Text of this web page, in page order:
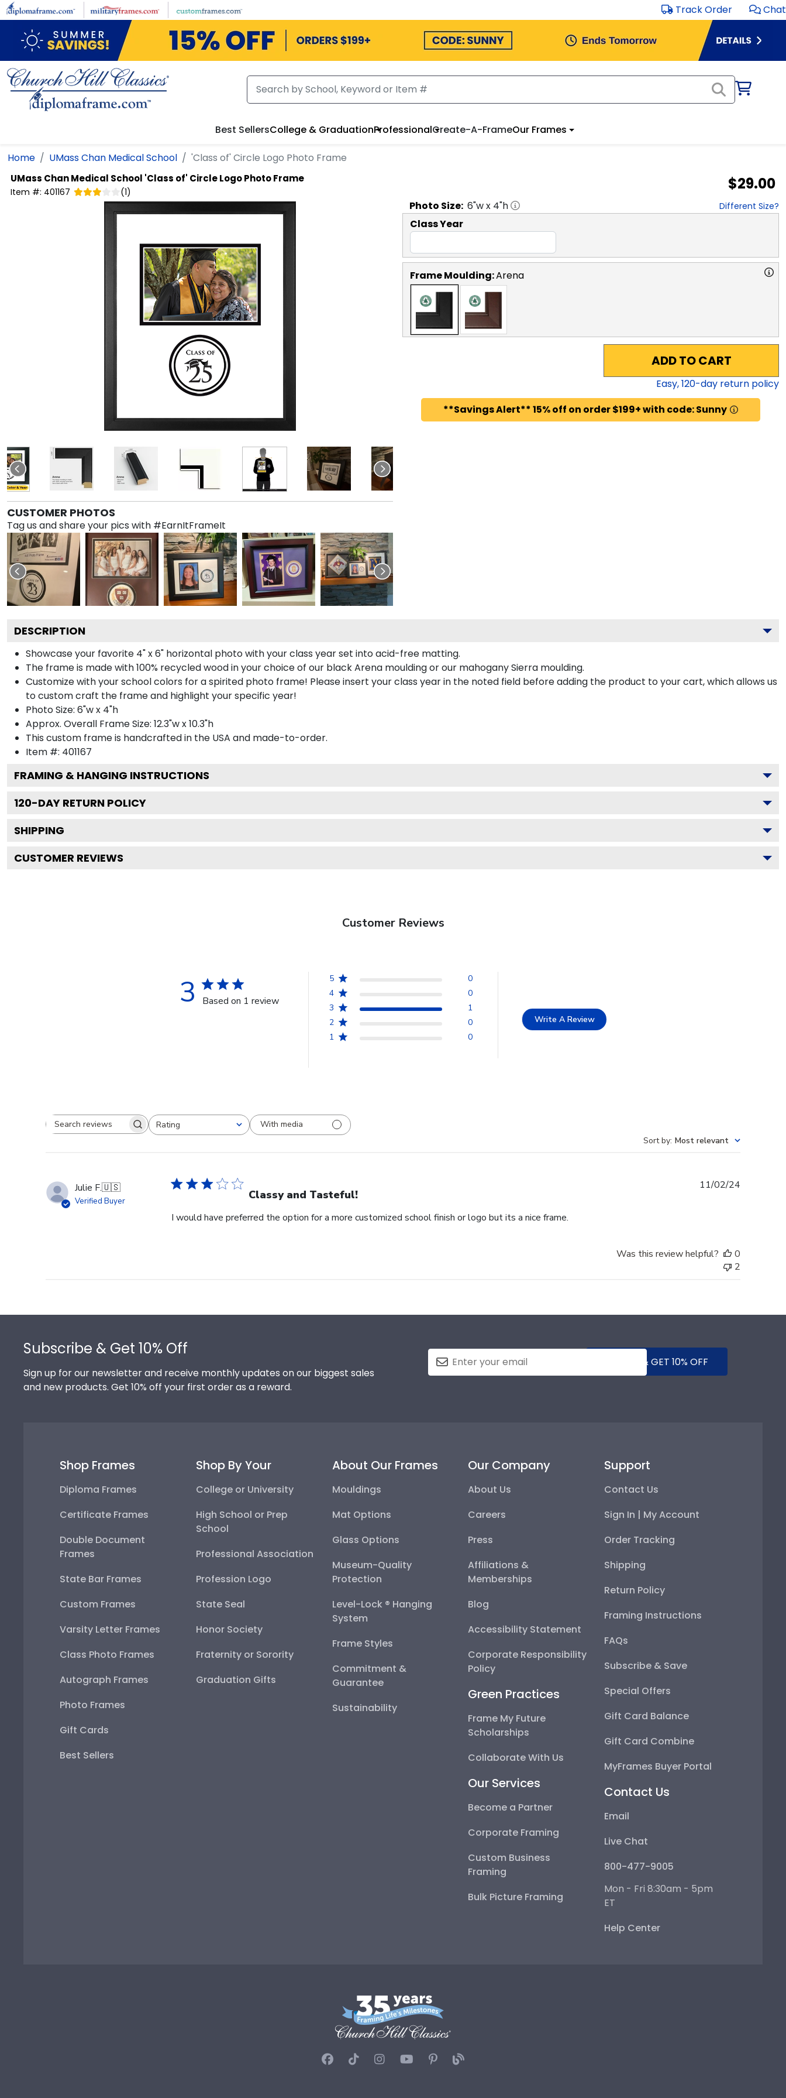
Skip to main content Track Order Chat
Best SellersCollege & GraduationProfessionalCreate-A-FrameOur Frames
Home UMass Chan Medical School 'Class of' Circle Logo Photo Frame
UMass Chan Medical School 'Class of' Circle Logo Photo Frame
Item #: 401167 (1) $29.00
CUSTOMER PHOTOS
Tag us and share your pics with #EarnItFrameIt
Photo Size: 6"w x 4"h Different Size?
Class Year
Frame Moulding:Arena
ADD TO CART
Easy,120-day return policy
**Savings Alert** 15% off on order $199+ with code: Sunny
DESCRIPTION
Showcase your favorite 4" x 6" horizontal photo with your class year set into acid-free matting.
The frame is made with 100% recycled wood in your choice of our black Arena moulding or our mahogany Sierra moulding.
Customize with your school colors for a spirited photo frame! Please insert your class year in the noted field before adding the product to your cart, which allows us
to custom craft the frame and highlight your specific year!
Photo Size: 6"w x 4"h
Approx. Overall Frame Size: 12.3"w x 10.3"h
This custom frame is handcrafted in the USA and made-to-order.
Item #: 401167
FRAMING & HANGING INSTRUCTIONS
120-DAY RETURN POLICY
SHIPPING
CUSTOMER REVIEWS
Customer Reviews
3 Based on 1 review
5
0
4
0
3
1
2
0
1
0
Write A Review
Search reviewsRating
All ratings
With media
Sort by: Most relevant
Julie F.🇺🇸
Verified Buyer Classy and Tasteful!
I would have preferred the option for a more customized school finish or logo but its a nice frame.
11/02/24
Was this review helpful?
0
2
Subscribe & Get 10% Off
Sign up for our newsletter and receive monthly updates on our biggest sales
and new products. Get 10% off your first order as a reward.
SUBMIT & GET 10% OFF
Shop Frames
Diploma Frames
Certificate Frames
Double Document
Frames
State Bar Frames
Custom Frames
Varsity Letter Frames
Class Photo Frames
Autograph Frames
Photo Frames
Gift Cards
Best Sellers
Shop By Your
College or University
High School or Prep
School
Professional Association
Profession Logo
State Seal
Honor Society
Fraternity or Sorority
Graduation Gifts
About Our Frames
Mouldings
Mat Options
Glass Options
Museum-Quality
Protection
Level-Lock ® Hanging
System
Frame Styles
Commitment &
Guarantee
Sustainability
Our Company
About Us
Careers
Press
Affiliations &
Memberships
Blog
Accessibility Statement
Corporate Responsibility
Policy
Green Practices
Frame My Future
Scholarships
Collaborate With Us
Our Services
Become a Partner
Corporate Framing
Custom Business
Framing
Bulk Picture Framing
Support
Contact Us
Sign In | My Account
Order Tracking
Shipping
Return Policy
Framing Instructions
FAQs
Subscribe & Save
Special Offers
Gift Card Balance
Gift Card Combine
MyFrames Buyer Portal
Contact Us
Email
Live Chat
800-477-9005
Mon - Fri 8:30am - 5pm
ET
Help Center